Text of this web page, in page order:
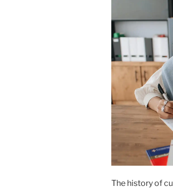
The history of